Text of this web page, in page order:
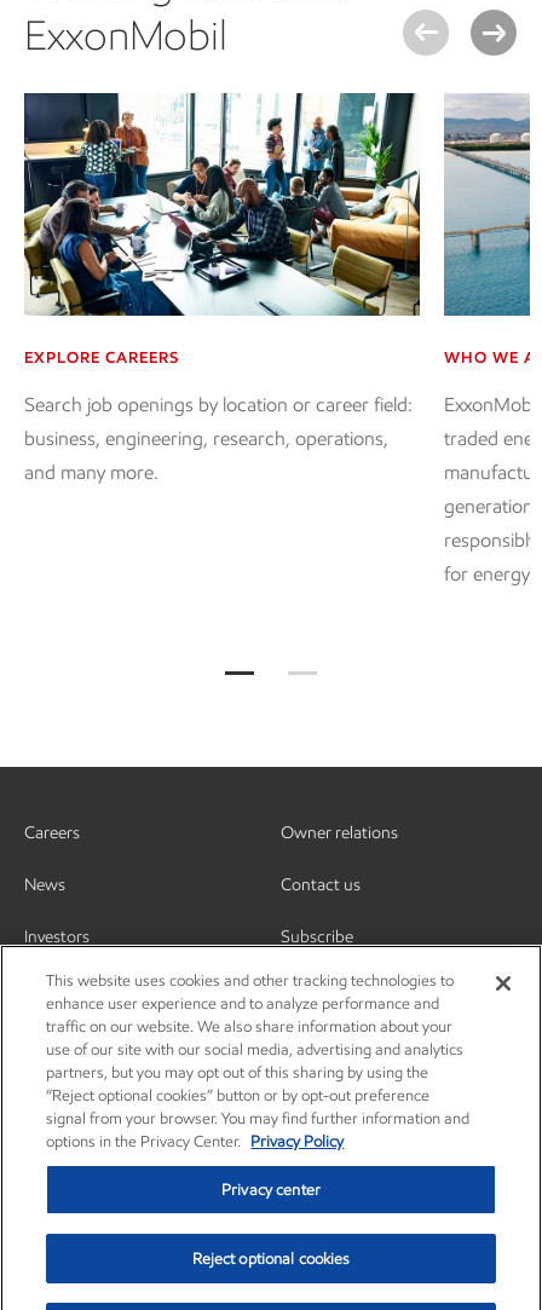
ExxonMobil
EXPLORE CAREERS
Search job openings by location or career field:
business, engineering, research, operations,
and many more.
WHO WE
traded
generation
for energy
Working with us at ExxonMobil
Working with us at
Careers
News
Investors
Owner relations
Contact us
Subscribe
Privacy center Privacy policy Terms and conditions Resources
This website uses cookies and other tracking technologies to
enhance user experience and to analyze performance and
traffic on our website. We also share information about your
use of our site with our social media, advertising and analytics
partners, but you may opt out of this sharing by using the
“Reject optional cookies” button or by opt-out preference
signal from your browser. You may find further information and
options in the Privacy Center.
Privacy Policy
Privacy center
Reject optional cookies